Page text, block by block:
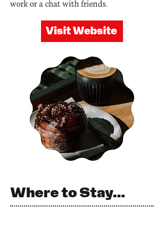
work or a chat with friends.
Visit Website
Where to Stay...